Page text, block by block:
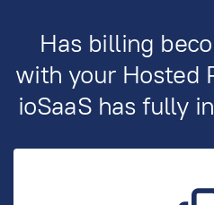
Has billing
with your Hosted
ioSaaS has fully